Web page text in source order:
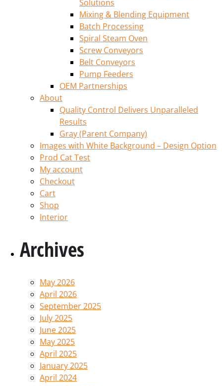
Solutions
Mixing & Blending Equipment
Batch Processing
Spiral Steam Oven
Screw Conveyors
Belt Conveyors
Pump Feeders
OEM Partnerships
About
Quality Control Delivers Unparalleled
Results
Gray (Parent Company)
Images with White Background – Design Option
Prod Cat Test
My account
Checkout
Cart
Shop
Interior
Archives
May 2026
April 2026
September 2025
July 2025
June 2025
May 2025
April 2025
January 2025
April 2024